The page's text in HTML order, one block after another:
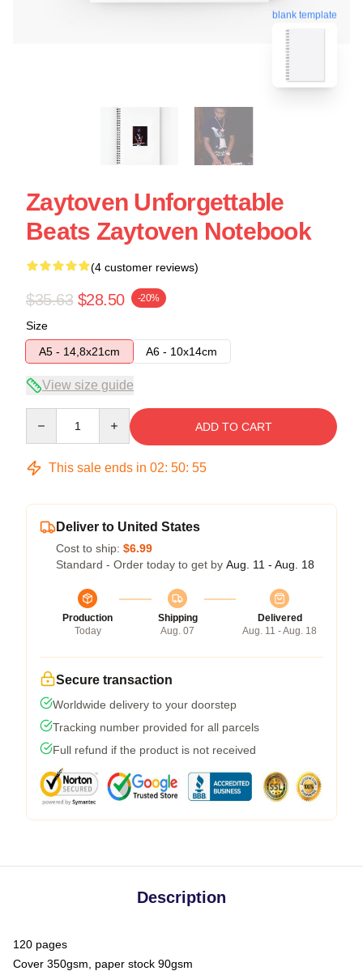
blank template
Zaytoven Unforgettable
Beats Zaytoven Notebook
(4 customer reviews)
$35.63 $28.50 -20%
Size
A5 - 14,8x21cm
A6 - 10x14cm
View size guide
ADD TO CART
This sale ends in 02: 50: 54
Deliver to United States
Cost to ship: $6.99
Standard - Order today to get by Aug. 11 - Aug. 18
Production
Today
Shipping
Aug. 07
Delivered
Aug. 11 - Aug. 18
Secure transaction
Worldwide delivery to your doorstep
Tracking number provided for all parcels
Full refund if the product is not received
Description
120 pages
Cover 350gsm, paper stock 90gsm